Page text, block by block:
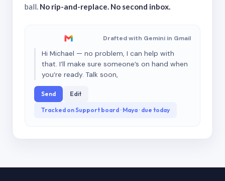
ball. No rip-and-replace. No second inbox.
Drafted with Gemini in Gmail
Hi Michael — no problem, I can help with
that. I’ll make sure someone’s on hand when
you’re ready. Talk soon,
Send Edit
Tracked on Support board · Maya · due today